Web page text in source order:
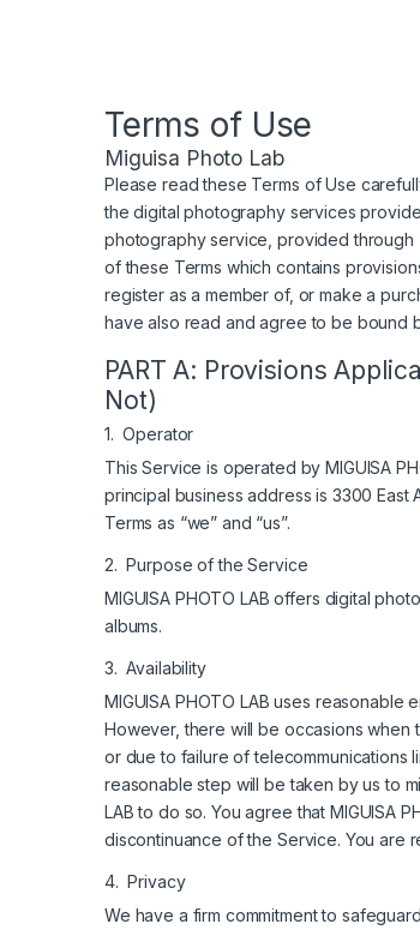
Terms of Use
Miguisa Photo Lab
Please read these Terms of Use
the digital photography services
photography service, provided through
of these Terms which contains
register as a member of, or make a
have also read and agree to be bound
PART A: Provisions
Not)
1. Operator
This Service is operated by MIGUISA
principal business address is 3300 East
Terms as “we” and “us”.
2. Purpose of the Service
MIGUISA PHOTO LAB offers digital
albums.
3. Availability
MIGUISA PHOTO LAB uses
However, there will be occasions
or due to failure of telecommunications
reasonable step will be taken by us to
LAB to do so. You agree that MIGUISA
discontinuance of the Service. You are
4. Privacy
We have a firm commitment to